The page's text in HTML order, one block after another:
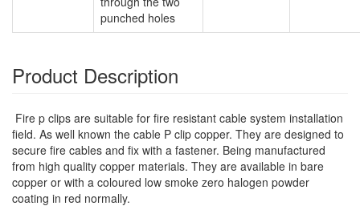
punched holes
Product Description
Fire p clips are suitable for fire resistant cable system installation
field. As well known the cable P clip copper. They are designed to
secure fire cables and fix with a fastener. Being manufactured
from high quality copper materials. They are available in bare
copper or with a coloured low smoke zero halogen powder
coating in red normally.